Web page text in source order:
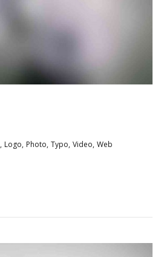
Logo Photo Typo Video Web